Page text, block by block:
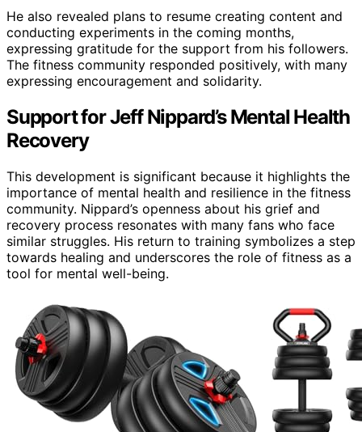
He also revealed plans to resume creating content and
conducting experiments in the coming months,
expressing gratitude for the support from his followers.
The fitness community responded positively, with many
expressing encouragement and solidarity.
Support for Jeff Nippard’s Mental Health
Recovery
This development is significant because it highlights the
importance of mental health and resilience in the fitness
community. Nippard’s openness about his grief and
recovery process resonates with many fans who face
similar struggles. His return to training symbolizes a step
towards healing and underscores the role of fitness as a
tool for mental well-being.